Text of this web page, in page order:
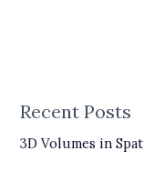
Recent Posts
3D Volumes in